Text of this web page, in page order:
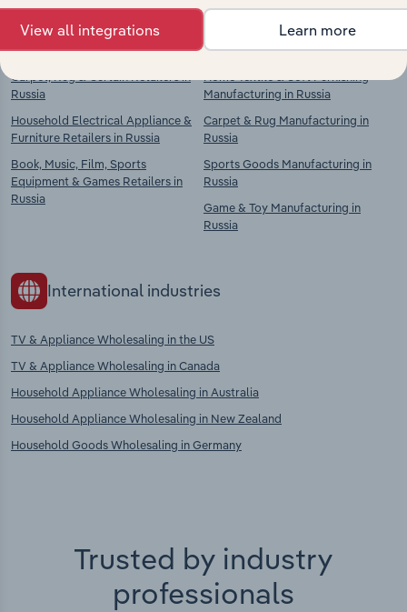
Competitors
Carpet, Rug & Curtain Retailers in
Russia
Household Electrical Appliance &
Furniture Retailers in Russia
Book, Music, Film, Sports
Equipment & Games Retailers in
Russia
Complementors
Home Textile & Soft Furnishing
Manufacturing in Russia
Carpet & Rug Manufacturing in
Russia
Sports Goods Manufacturing in
Russia
Game & Toy Manufacturing in
Russia
International industries
TV & Appliance Wholesaling in the US
TV & Appliance Wholesaling in Canada
Household Appliance Wholesaling in Australia
Household Appliance Wholesaling in New Zealand
Household Goods Wholesaling in Germany
Trusted by industry
professionals
View all integrations Learn more